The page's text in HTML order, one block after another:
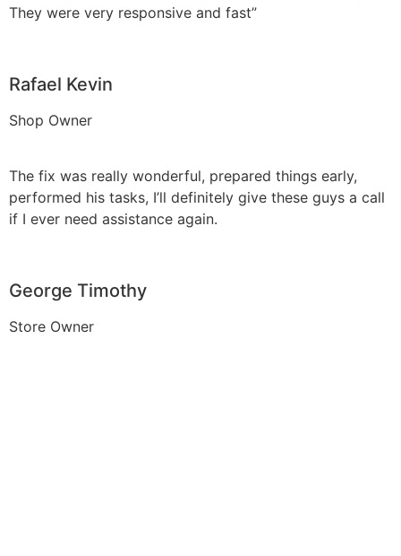
They were very responsive and fast”
Rafael Kevin
Shop Owner
The fix was really wonderful, prepared things early,
performed his tasks, I’ll definitely give these guys a call
if I ever need assistance again.
George Timothy
Store Owner